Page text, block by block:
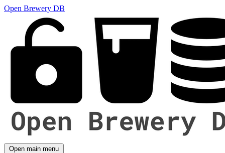
Open Brewery DB
Open main menu